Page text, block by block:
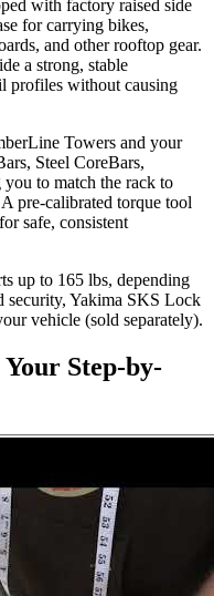
with factory raised side
for carrying bikes,
and other rooftop gear.
a strong, stable
profiles without causing
Towers and your
Steel CoreBars,
to match the rack to
pre-calibrated torque tool
safe, consistent
up to 165 lbs, depending
security, Yakima SKS Lock
vehicle (sold separately).
Step-by-